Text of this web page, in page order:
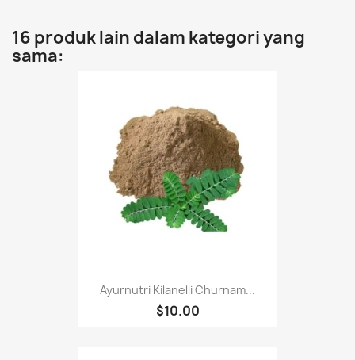
16 produk lain dalam kategori yang
sama:
Ayurnutri Kilanelli Churnam...
$10.00